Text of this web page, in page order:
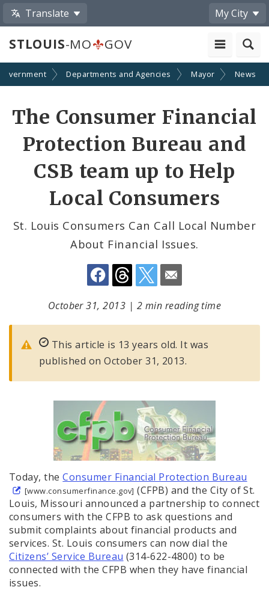
Translate My City
STLOUIS-MO GOV
Departments and Agencies Mayor News
The Consumer Financial
Protection Bureau and
CSB team up to Help
Local Consumers
St. Louis Consumers Can Call Local Number
About Financial Issues.
Share
by
Email
October 31, 2013 | 2 min reading time
This article is 13 years old. It was
published on October 31, 2013.
Today, theConsumer Financial Protection Bureau
[www.consumerfinance.gov] (CFPB) and the City of St.
Louis, Missouri announced a partnership to connect
consumers with the CFPB to ask questions and
submit complaints about financial products and
services. St. Louis consumers can now dial the
Citizens’ Service Bureau (314-622-4800) to be
connected with the CFPB when they have financial
issues.